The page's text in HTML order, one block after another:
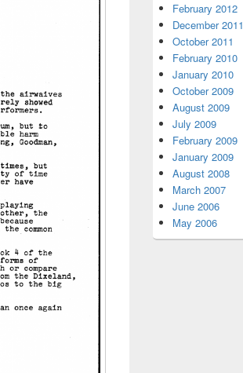
February 2012
December 2011
October 2011
February 2010
January 2010
October 2009
August 2009
July 2009
February 2009
January 2009
August 2008
March 2007
June 2006
May 2006